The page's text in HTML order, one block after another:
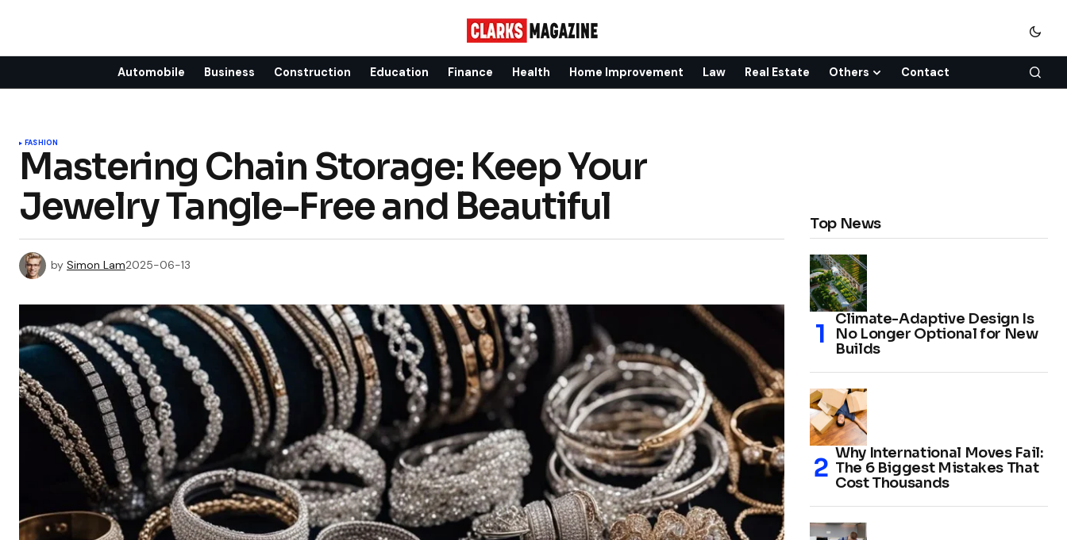
Automobile Business Construction Education Finance Health Home Improvement Law Real Estate Others Contact
FASHION
Mastering Chain Storage: Keep Your
Jewelry Tangle-Free and Beautiful
by Simon Lam2025-06-13
Top News
Climate-Adaptive Design Is
No Longer Optional for New
Builds
Why International Moves Fail:
The 6 Biggest Mistakes That
Cost Thousands